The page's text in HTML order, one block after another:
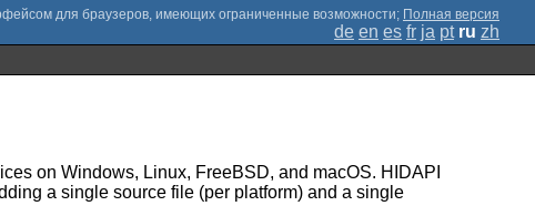
; Полная версия
de en es fr ja pt ru zh
on Windows, Linux, FreeBSD, and macOS. HIDAPI
a single source file (per platform) and a single